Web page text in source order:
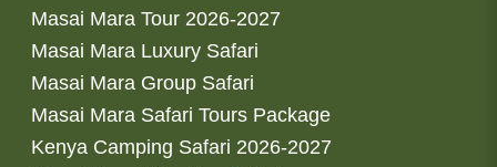
Masai Mara Tour 2026-2027
Masai Mara Luxury Safari
Masai Mara Group Safari
Masai Mara Safari Tours Package
Kenya Camping Safari 2026-2027